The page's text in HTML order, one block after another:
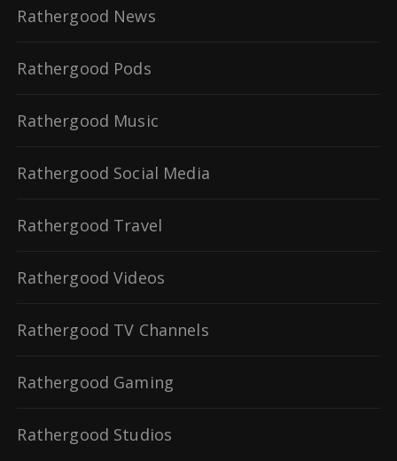
Rathergood News
Rathergood Pods
Rathergood Music
Rathergood Social Media
Rathergood Travel
Rathergood Videos
Rathergood TV Channels
Rathergood Gaming
Rathergood Studios